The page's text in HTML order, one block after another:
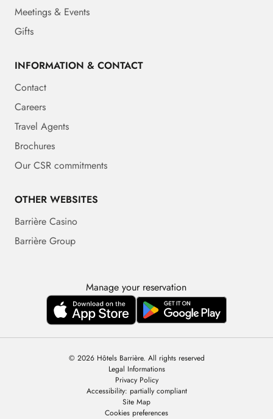
Meetings & Events
Gifts
INFORMATION & CONTACT
Contact
Careers
Travel Agents
Brochures
Our CSR commitments
OTHER WEBSITES
Barrière Casino
Barrière Group
Manage your reservation
© 2026 Hôtels Barrière. All rights reserved
Legal Informations
Privacy Policy
Accessibility: partially compliant
Site Map
Cookies preferences